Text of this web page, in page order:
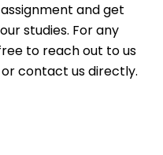
and get
studies. For any
to reach out to us
contact us directly.